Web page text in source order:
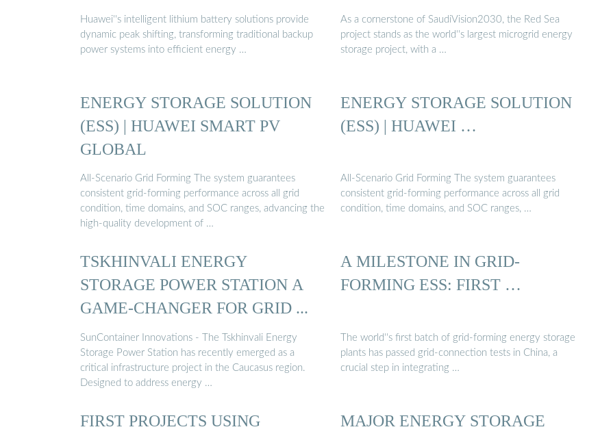
Huawei''s intelligent lithium battery solutions provide
dynamic peak shifting, transforming traditional backup
power systems into efficient energy …
As a cornerstone of SaudiVision2030, the Red Sea
project stands as the world''s largest microgrid energy
storage project, with a …
ENERGY STORAGE SOLUTION
(ESS) | HUAWEI SMART PV
GLOBAL
All-Scenario Grid Forming The system guarantees
consistent grid-forming performance across all grid
condition, time domains, and SOC ranges, advancing the
high-quality development of …
ENERGY STORAGE SOLUTION
(ESS) | HUAWEI …
All-Scenario Grid Forming The system guarantees
consistent grid-forming performance across all grid
condition, time domains, and SOC ranges, …
TSKHINVALI ENERGY
STORAGE POWER STATION A
GAME-CHANGER FOR GRID ...
SunContainer Innovations - The Tskhinvali Energy
Storage Power Station has recently emerged as a
critical infrastructure project in the Caucasus region.
Designed to address energy …
A MILESTONE IN GRID-
FORMING ESS: FIRST …
The world''s first batch of grid-forming energy storage
plants has passed grid-connection tests in China, a
crucial step in integrating …
FIRST PROJECTS USING
MAJOR ENERGY STORAGE